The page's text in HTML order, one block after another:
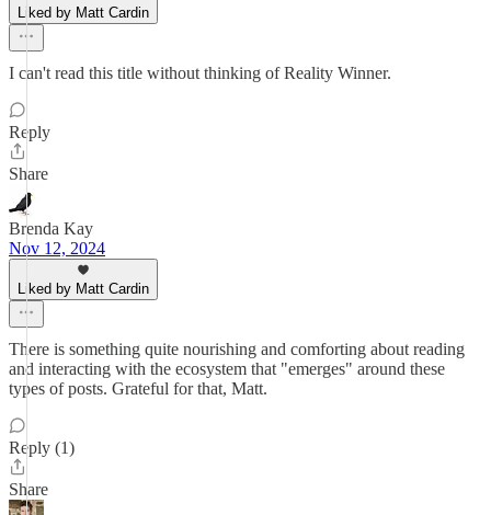
Liked by Matt Cardin
I can't read this title without thinking of Reality Winner.
Reply
Share
Brenda Kay
Nov 12, 2024
Liked by Matt Cardin
There is something quite nourishing and comforting about reading
and interacting with the ecosystem that "emerges" around these
types of posts. Grateful for that, Matt.
Reply (1)
Share